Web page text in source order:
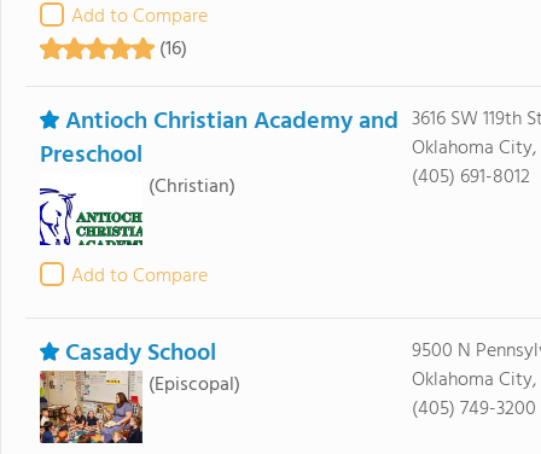
Add to Compare
(16)
Antioch Christian Academy and
Preschool
(Christian)
Add to Compare
3616 SW 119th
Oklahoma City,
(405) 691-8012
Casady School
(Episcopal)
9500 N
Oklahoma City,
(405) 749-3200